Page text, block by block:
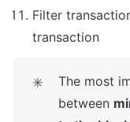
Filter
transaction
✳️
The most
between